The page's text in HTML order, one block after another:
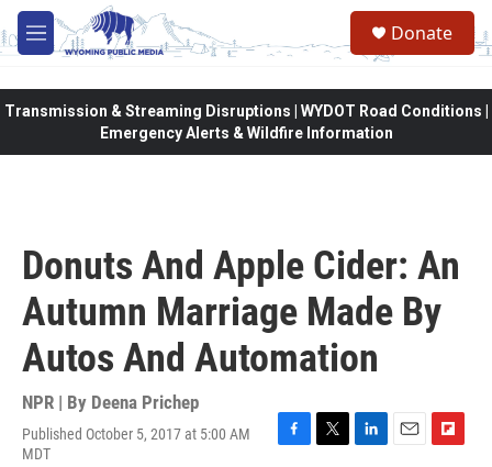
Skip to main content
M
e
Donate
Transmission & Streaming Disruptions | WYDOT Road Conditions |
Emergency Alerts & Wildfire Information
Donuts And Apple Cider: An
Autumn Marriage Made By
Autos And Automation
NPR | By Deena Prichep
Published October 5, 2017 at 5:00 AM
MDT
F
T
L
E
F